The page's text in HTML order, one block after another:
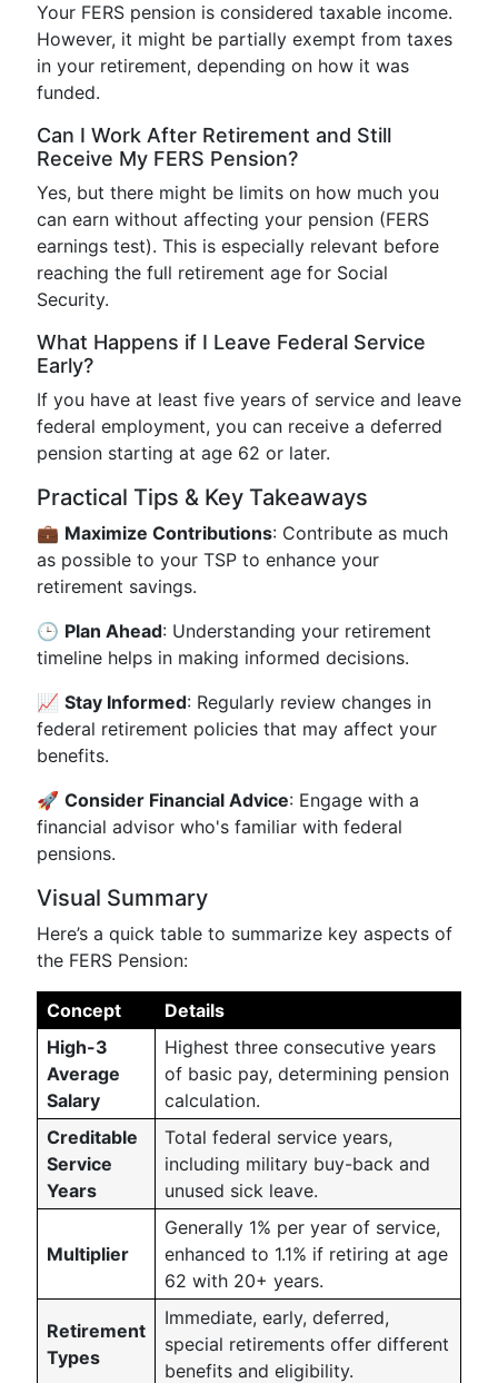
Your FERS pension is considered taxable income.
However, it might be partially exempt from taxes
in your retirement, depending on how it was
funded.
Can I Work After Retirement and Still
Receive My FERS Pension?
Yes, but there might be limits on how much you
can earn without affecting your pension (FERS
earnings test). This is especially relevant before
reaching the full retirement age for Social
Security.
What Happens if I Leave Federal Service
Early?
If you have at least five years of service and leave
federal employment, you can receive a deferred
pension starting at age 62 or later.
Practical Tips & Key Takeaways
💼 Maximize Contributions: Contribute as much
as possible to your TSP to enhance your
retirement savings.
🕒 Plan Ahead: Understanding your retirement
timeline helps in making informed decisions.
📈 Stay Informed: Regularly review changes in
federal retirement policies that may affect your
benefits.
🚀 Consider Financial Advice: Engage with a
financial advisor who's familiar with federal
pensions.
Visual Summary
Here’s a quick table to summarize key aspects of
the FERS Pension:
Concept
Details
High-3
Average
Salary
Highest three consecutive years
of basic pay, determining pension
calculation.
Creditable
Service
Years
Total federal service years,
including military buy-back and
unused sick leave.
Multiplier
Generally 1% per year of service,
enhanced to 1.1% if retiring at age
62 with 20+ years.
Retirement
Types
Immediate, early, deferred,
special retirements offer different
benefits and eligibility.